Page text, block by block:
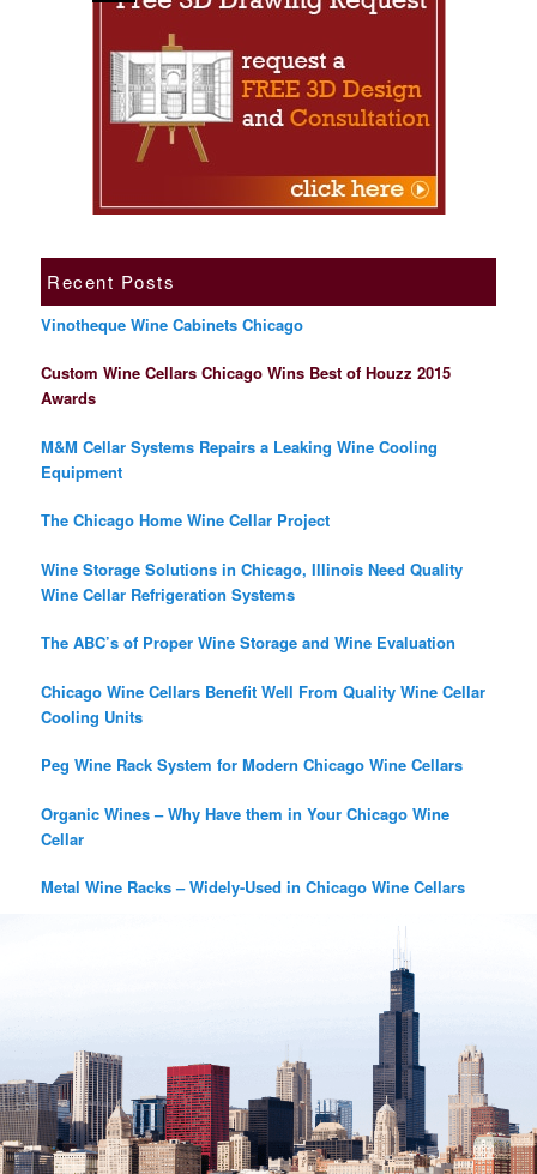
Recent Posts
Vinotheque Wine Cabinets Chicago
Custom Wine Cellars Chicago Wins Best of Houzz 2015
Awards
M&M Cellar Systems Repairs a Leaking Wine Cooling
Equipment
The Chicago Home Wine Cellar Project
Wine Storage Solutions in Chicago, Illinois Need Quality
Wine Cellar Refrigeration Systems
The ABC’s of Proper Wine Storage and Wine Evaluation
Chicago Wine Cellars Benefit Well From Quality Wine Cellar
Cooling Units
Peg Wine Rack System for Modern Chicago Wine Cellars
Organic Wines – Why Have them in Your Chicago Wine
Cellar
Metal Wine Racks – Widely-Used in Chicago Wine Cellars